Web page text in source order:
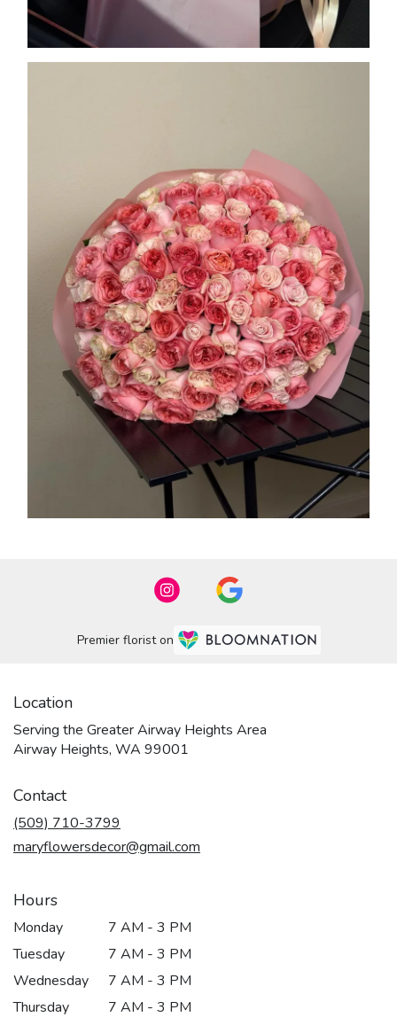
Premier florist on
Location
Serving the Greater Airway Heights Area
Airway Heights, WA 99001
Contact
(509) 710-3799
maryflowersdecor@gmail.com
Hours
Monday
7 AM - 3 PM
Tuesday
7 AM - 3 PM
Wednesday
7 AM - 3 PM
Thursday
7 AM - 3 PM